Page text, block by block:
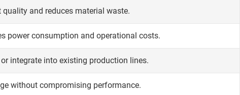
and reduces material waste.
power consumption and operational costs.
integrate into existing production lines.
without compromising performance.